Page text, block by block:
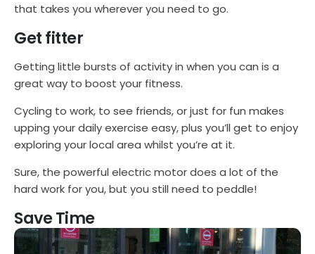
that takes you wherever you need to go.
Get fitter
Getting little bursts of activity in when you can is a
great way to boost your fitness.
Cycling to work, to see friends, or just for fun makes
upping your daily exercise easy, plus you’ll get to enjoy
exploring your local area whilst you’re at it.
Sure, the powerful electric motor does a lot of the
hard work for you, but you still need to peddle!
Save Time